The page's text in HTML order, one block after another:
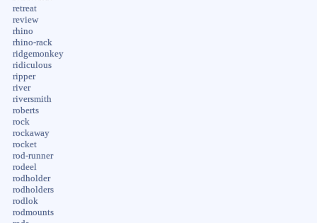
retreat
review
rhino
rhino-rack
ridgemonkey
ridiculous
ripper
river
riversmith
roberts
rock
rockaway
rocket
rod-runner
rodeel
rodholder
rodholders
rodlok
rodmounts